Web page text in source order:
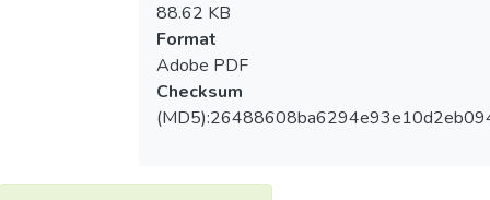
88.62 KB
Format
Adobe PDF
Checksum